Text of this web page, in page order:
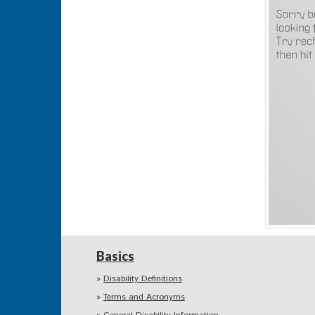
Basics
Disability Definitions
Terms and Acronyms